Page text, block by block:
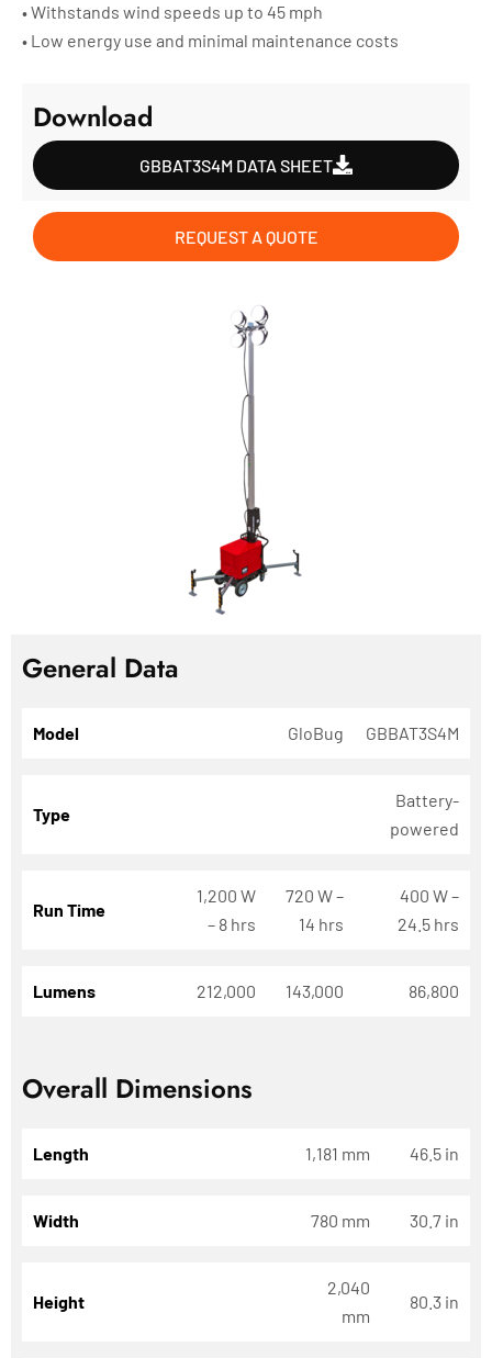
• Withstands wind speeds up to 45 mph
• Low energy use and minimal maintenance costs
Download
GBBAT3S4M DATA SHEET
REQUEST A QUOTE
General Data
Model GloBug GBBAT3S4M
Type
Battery-
powered
Run Time
1,200 W
– 8 hrs
720 W –
14 hrs
400 W –
24.5 hrs
Lumens 212,000 143,000 86,800
Overall Dimensions
Length 1,181 mm 46.5 in
Width 780 mm 30.7 in
Height
2,040
mm
80.3 in